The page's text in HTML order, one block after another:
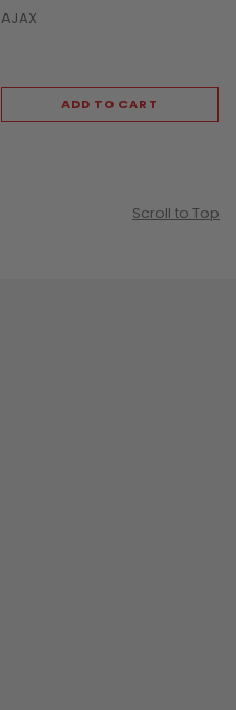
AJAX
ADD TO CART
Scroll to Top